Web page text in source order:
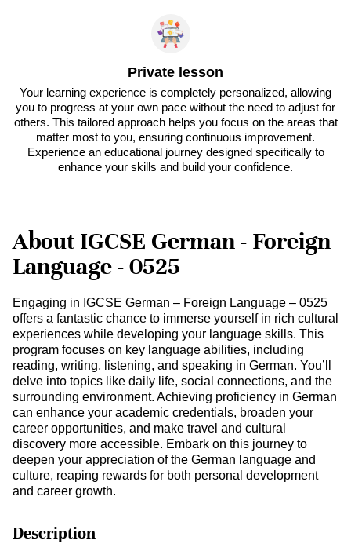
Private lesson
Your learning experience is completely personalized, allowing
you to progress at your own pace without the need to adjust for
others. This tailored approach helps you focus on the areas that
matter most to you, ensuring continuous improvement.
Experience an educational journey designed specifically to
enhance your skills and build your confidence.
About IGCSE German - Foreign
Language - 0525
Engaging in IGCSE German – Foreign Language – 0525
offers a fantastic chance to immerse yourself in rich cultural
experiences while developing your language skills. This
program focuses on key language abilities, including
reading, writing, listening, and speaking in German. You’ll
delve into topics like daily life, social connections, and the
surrounding environment. Achieving proficiency in German
can enhance your academic credentials, broaden your
career opportunities, and make travel and cultural
discovery more accessible. Embark on this journey to
deepen your appreciation of the German language and
culture, reaping rewards for both personal development
and career growth.
Description